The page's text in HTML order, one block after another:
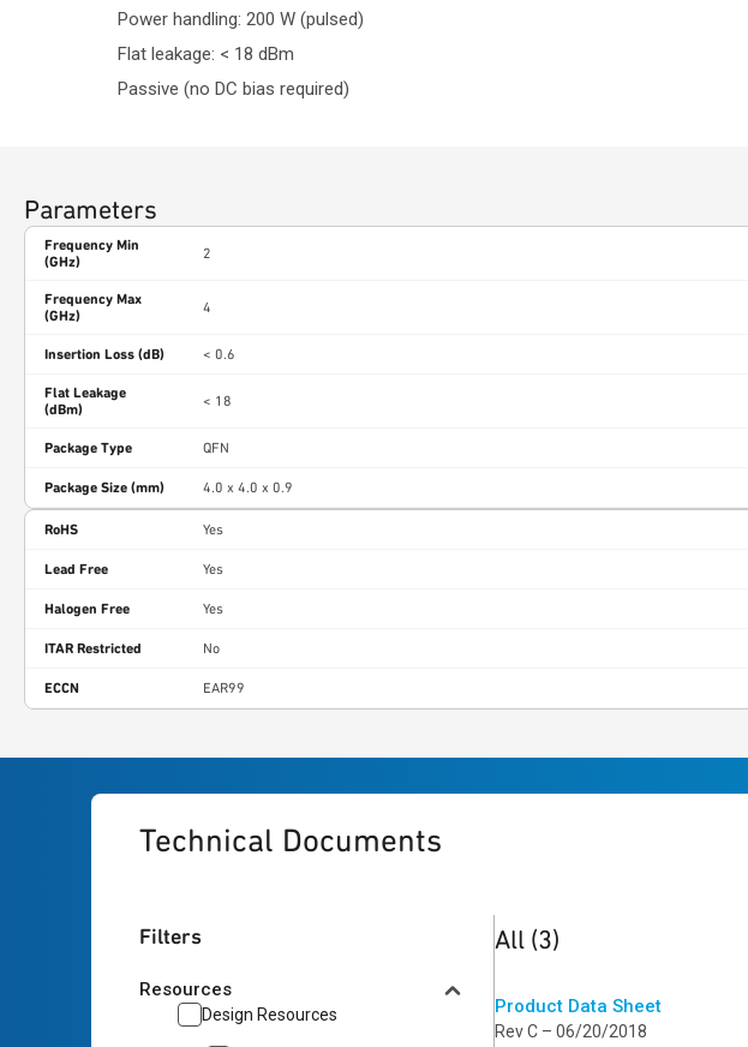
Power handling: 200 W (pulsed)
Flat leakage: < 18 dBm
Passive (no DC bias required)
Parameters
Frequency Min
(GHz)
2
Frequency Max
(GHz)
4
Insertion Loss (dB) < 0.6
Flat Leakage
(dBm)
< 18
Package Type QFN
Package Size (mm) 4.0 x 4.0 x 0.9
RoHS Yes
Lead Free Yes
Halogen Free Yes
ITAR Restricted No
ECCN EAR99
Technical Documents
Filters
Resources
Design Resources
3 results
All (3)
Product Data Sheet
Rev C – 06/20/2018